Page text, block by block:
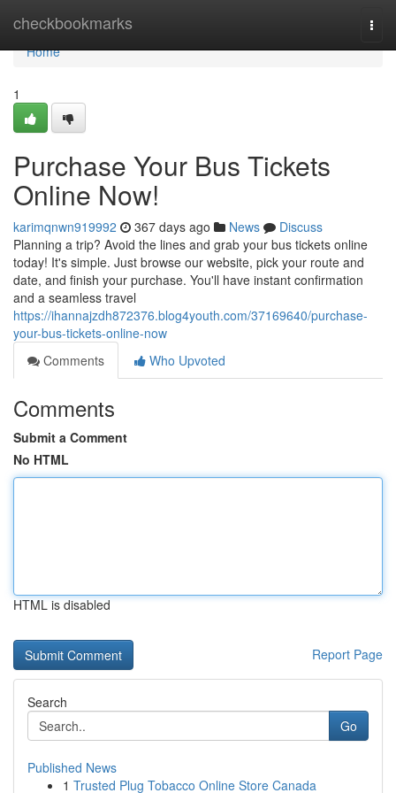
checkbookmarks
Home
Home
1
Purchase Your Bus Tickets
Online Now!
karimqnwn919992 367 days ago News
Discuss
Planning a trip? Avoid the lines and grab your bus tickets online
today! It's simple. Just browse our website, pick your route and
date, and finish your purchase. You'll have instant confirmation
and a seamless travel
https://ihannajzdh872376.blog4youth.com/37169640/purchase-
your-bus-tickets-online-now
Comments
Who Upvoted
Comments
Submit a Comment
No HTML
HTML is disabled
Report Page
Search
Go
Published News
1 Trusted Plug Tobacco Online Store Canada